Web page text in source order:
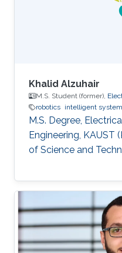
mathematics and a
mathematics/
Khalid Alzuhair
M.S. Student (former),
robotics intelligent
M.S. Degree,
Engineering, KAUST
of Science and